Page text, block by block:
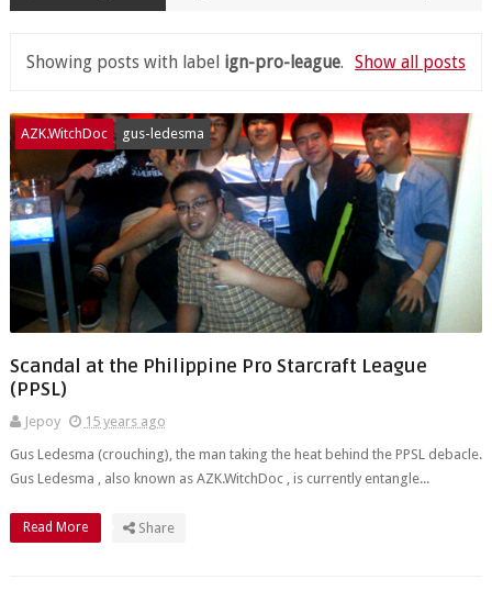
Showing posts with label ign-pro-league. Show all posts
AZK.WitchDoc gus-ledesma
Scandal at the Philippine Pro Starcraft League
(PPSL)
Jepoy
15 years ago
Gus Ledesma (crouching), the man taking the heat behind the PPSL debacle.
Gus Ledesma , also known as AZK.WitchDoc , is currently entangle...
Read More Share